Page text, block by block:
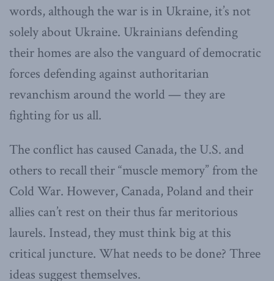
words, although the war is in Ukraine, it’s not
solely about Ukraine. Ukrainians defending
their homes are also the vanguard of democratic
forces defending against authoritarian
revanchism around the world — they are
fighting for us all.
The conflict has caused Canada, the U.S. and
others to recall their “muscle memory” from the
Cold War. However, Canada, Poland and their
allies can’t rest on their thus far meritorious
laurels. Instead, they must think big at this
critical juncture. What needs to be done? Three
ideas suggest themselves.